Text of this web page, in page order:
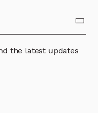
the latest updates